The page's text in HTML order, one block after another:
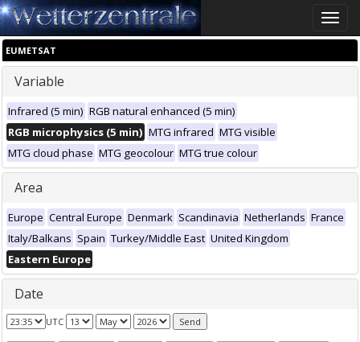
Toggle
EUMETSAT
Variable
Infrared (5 min) RGB natural enhanced (5 min)
RGB microphysics (5 min) MTG infrared MTG visible
MTG cloud phase MTG geocolour MTG true colour
Area
Europe Central Europe Denmark Scandinavia Netherlands France
Italy/Balkans Spain Turkey/Middle East United Kingdom
Eastern Europe
Date
UTC